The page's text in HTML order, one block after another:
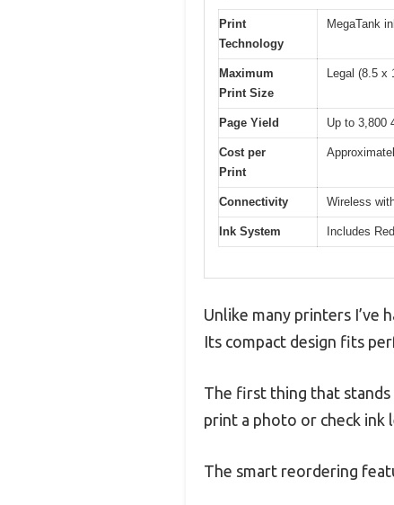
Print
Technology
MegaTank
Maximum
Print Size
Legal (8.5 x
Page Yield Up to 3,800
Cost per
Print
Connectivity Wireless
Ink System Includes
Unlike many printers I’ve
Its compact design fits
The first thing that
print a photo or check ink
The smart reordering